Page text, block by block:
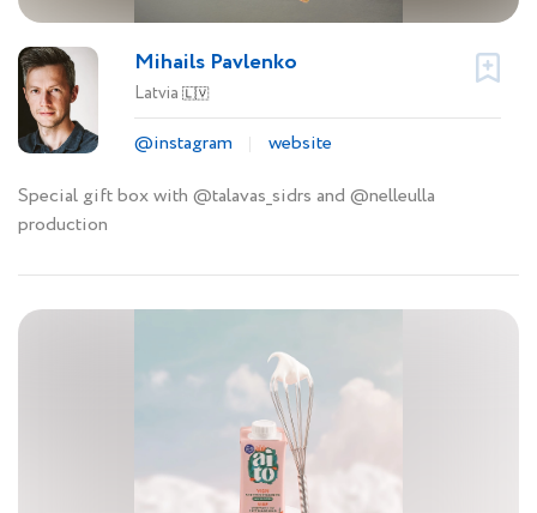
Mihails Pavlenko
Latvia 🇱🇻
@instagram
website
Special gift box with @talavas_sidrs and @nelleulla
production